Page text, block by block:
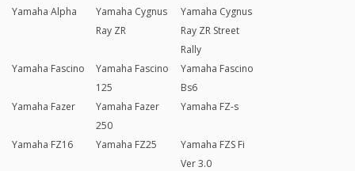
Yamaha Alpha
Yamaha Cygnus
Ray ZR
Yamaha Cygnus
Ray ZR Street
Rally
Yamaha Fascino
Yamaha Fascino
125
Yamaha Fascino
Bs6
Yamaha Fazer
Yamaha Fazer
250
Yamaha FZ-s
Yamaha FZ16 Yamaha FZ25
Yamaha FZS Fi
Ver 3.0